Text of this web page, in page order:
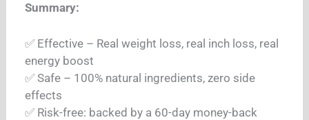
Summary:
✅ Effective – Real weight loss, real inch loss, real
energy boost
✅ Safe – 100% natural ingredients, zero side
effects
✅ Risk-free: backed by a 60-day money-back